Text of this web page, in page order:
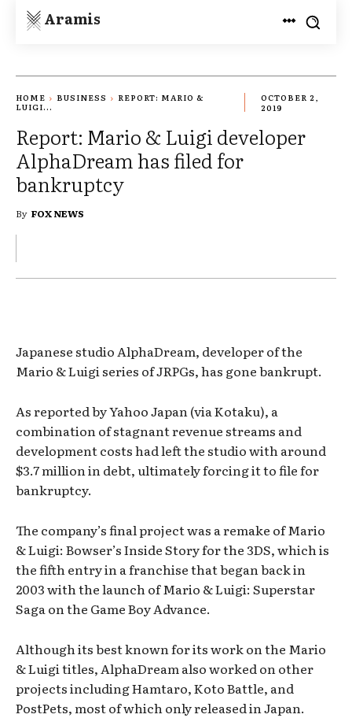
Aramis
HOME BUSINESS
REPORT: MARIO &
LUIGI...
OCTOBER 2,
2019
Report: Mario & Luigi developer
AlphaDream has filed for
bankruptcy
By FOX NEWS
Japanese studio AlphaDream, developer of the
Mario & Luigi series of JRPGs, has gone bankrupt.
As reported by Yahoo Japan (via Kotaku), a
combination of stagnant revenue streams and
development costs had left the studio with around
$3.7 million in debt, ultimately forcing it to file for
bankruptcy.
The company’s final project was a remake of Mario
& Luigi: Bowser’s Inside Story for the 3DS, which is
the fifth entry in a franchise that began back in
2003 with the launch of Mario & Luigi: Superstar
Saga on the Game Boy Advance.
Although its best known for its work on the Mario
& Luigi titles, AlphaDream also worked on other
projects including Hamtaro, Koto Battle, and
PostPets, most of which only released in Japan.